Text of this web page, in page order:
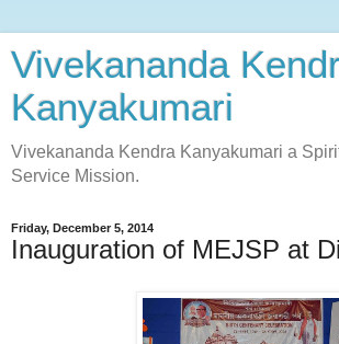
Vivekananda
Kanyakumari
Vivekananda Kendra Kanyakumari a
Service Mission.
Friday, December 5, 2014
Inauguration of MEJSP at